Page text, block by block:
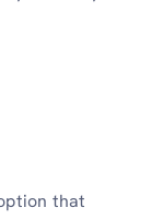
that